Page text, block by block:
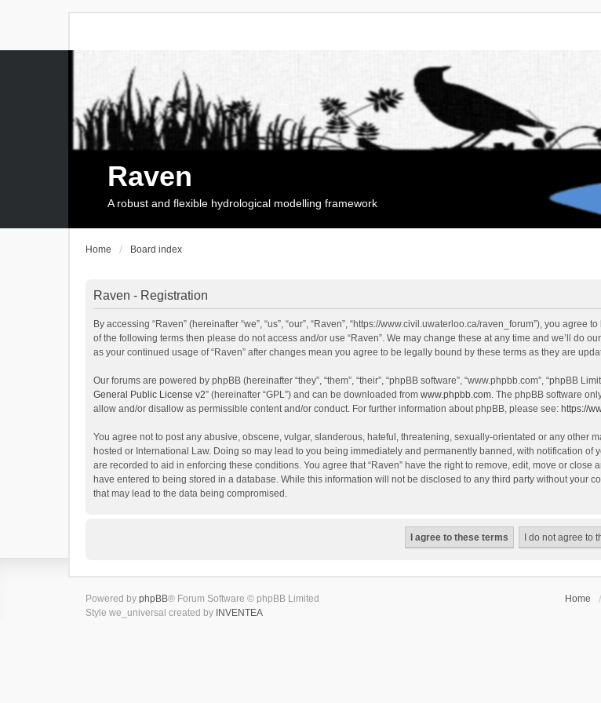
Raven
A robust and flexible hydrological modelling framework
Home Board index
Raven - Registration
By accessing “Raven” (hereinafter “we”, “us”, “our”, “Raven”, “https://www.civil.uwaterloo.ca/raven_forum”), you
of the following terms then please do not access and/or use “Raven”. We may change these at any time and we’ll do
as your continued usage of “Raven” after changes mean you agree to be legally bound by these terms as they are
Our forums are powered by phpBB (hereinafter “they”, “them”, “their”, “phpBB software”, “www.phpbb.com”, “phpBB
General Public License v2” (hereinafter “GPL”) and can be downloaded from www.phpbb.com. The phpBB software
allow and/or disallow as permissible content and/or conduct. For further information about phpBB, please see: https://
You agree not to post any abusive, obscene, vulgar, slanderous, hateful, threatening, sexually-orientated or any other
hosted or International Law. Doing so may lead to you being immediately and permanently banned, with notification
are recorded to aid in enforcing these conditions. You agree that “Raven” have the right to remove, edit, move or
have entered to being stored in a database. While this information will not be disclosed to any third party without your
that may lead to the data being compromised.
Home
Powered by phpBB® Forum Software © phpBB Limited
Style we_universal created by INVENTEA